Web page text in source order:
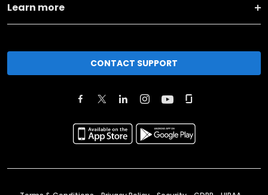
Learn more
CONTACT SUPPORT